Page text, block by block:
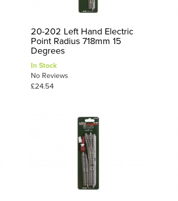
20-202 Left Hand Electric
Point Radius 718mm 15
Degrees
In Stock
No Reviews
£24.54